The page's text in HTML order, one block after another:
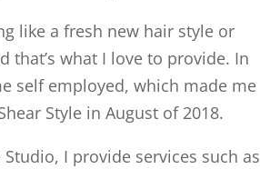
like a fresh new hair style or
that’s what I love to provide. In
self employed, which made me
Style in August of 2018.
Studio, I provide services such as